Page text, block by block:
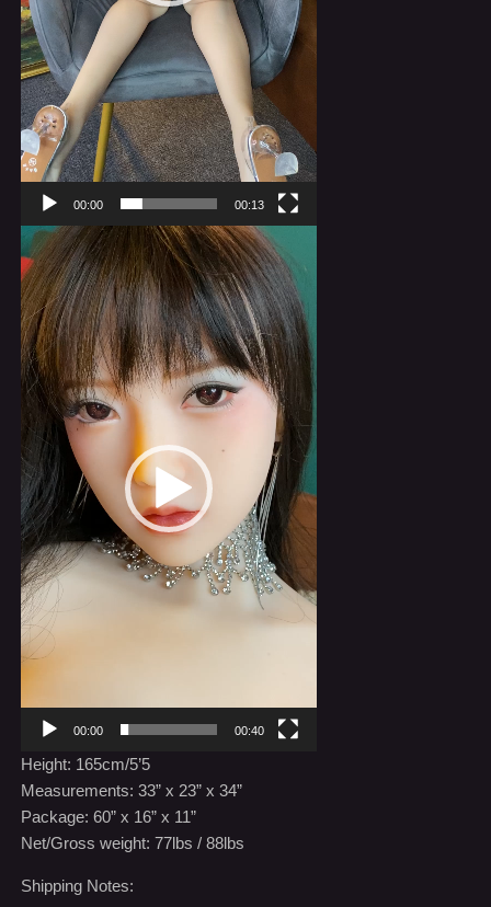
00:00 00:13
Video
Player
00:00 00:40
Height: 165cm/5’5
Measurements: 33” x 23” x 34”
Package: 60” x 16” x 11”
Net/Gross weight: 77lbs / 88lbs
Shipping Notes: